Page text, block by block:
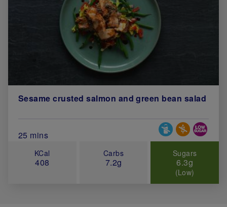
Sesame crusted salmon and green bean salad
Total Cook Time (in minutes)
25 mins
Special Diets
KCal
408
Carbs
7.2g
Sugars
6.3g
(Low)